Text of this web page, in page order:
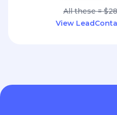
All these =
View